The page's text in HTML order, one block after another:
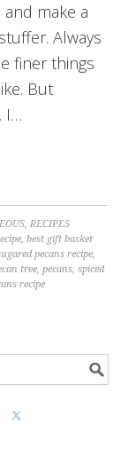
make a
Always
finer things
But
I…
,RECIPES
,best gift basket
pecans recipe,
tree,pecans,spiced
recipe